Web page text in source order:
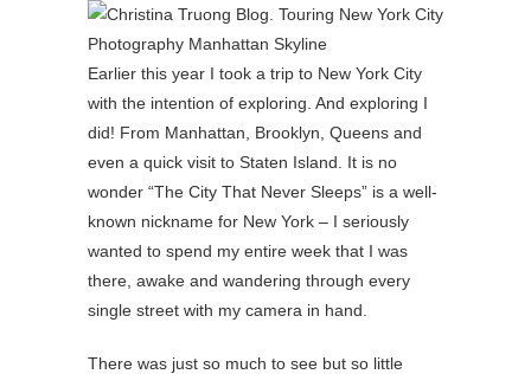
Earlier this year I took a trip to New York City
with the intention of exploring. And exploring I
did! From Manhattan, Brooklyn, Queens and
even a quick visit to Staten Island. It is no
wonder “The City That Never Sleeps” is a well-
known nickname for New York – I seriously
wanted to spend my entire week that I was
there, awake and wandering through every
single street with my camera in hand.
There was just so much to see but so little